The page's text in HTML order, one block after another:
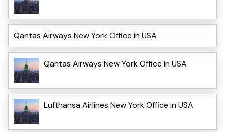
Qantas Airways New York Office in USA
Qantas Airways New York Office in USA
Lufthansa Airlines New York Office in USA